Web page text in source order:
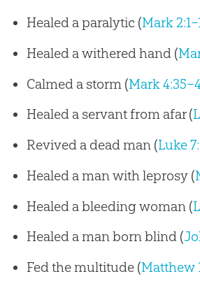
Healed a paralytic (Mark
Healed a withered hand (
Calmed a storm (Mark
Healed a servant from afar (
Revived a dead man (Luke
Healed a man with leprosy (
Healed a bleeding woman (
Healed a man born blind (
Fed the multitude (Matthew